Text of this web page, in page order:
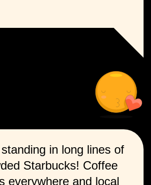
in long lines of
Starbucks! Coffee
everywhere and local